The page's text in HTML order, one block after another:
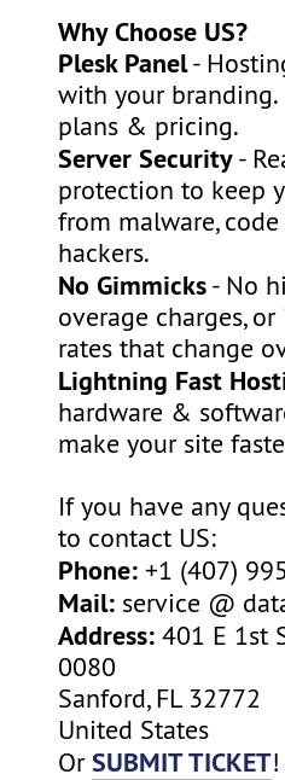
Why Choose US?
Plesk Panel-
with your branding.
plans & pricing.
Server Security-
protection to keep
from malware,
hackers.
No Gimmicks- No
overage charges,
rates that change
Lightning Fast
hardware &
make your site
If you have any
to contact US:
Phone: +1 (407)
Mail: service @
Address: 401 E 1st
0080
Sanford, FL 32772
United States
OrSUBMIT TICKET!